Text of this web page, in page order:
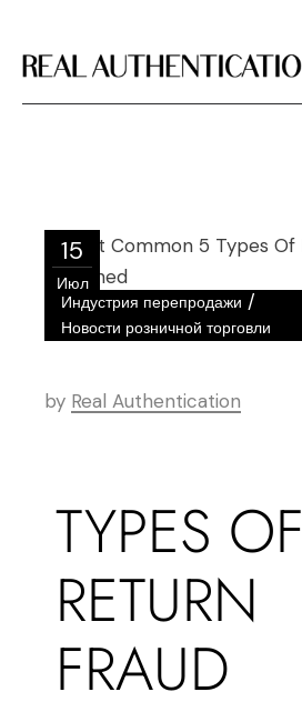
15
Июл
Индустрия перепродажи /
Новости розничной торговли
by Real Authentication
TYPES OF
RETURN
FRAUD